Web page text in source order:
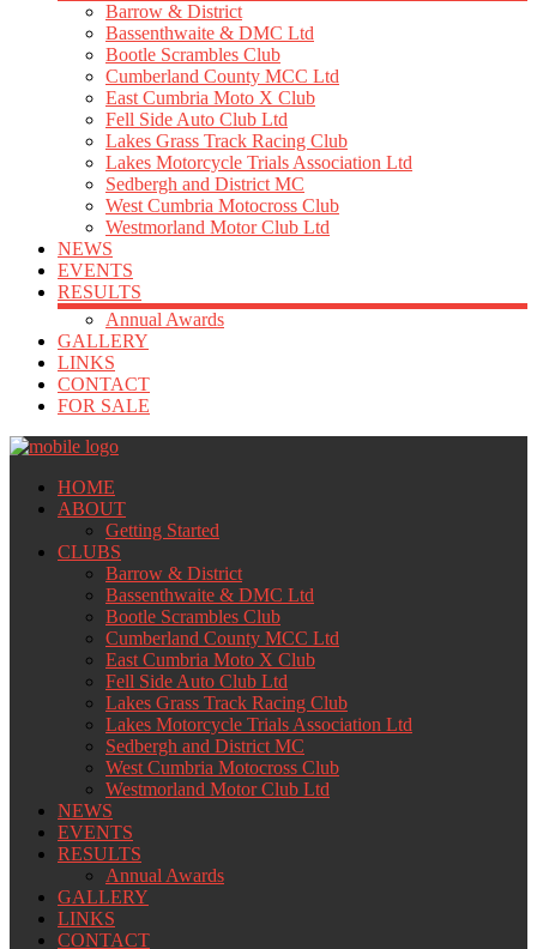
Barrow & District
Bassenthwaite & DMC Ltd
Bootle Scrambles Club
Cumberland County MCC Ltd
East Cumbria Moto X Club
Fell Side Auto Club Ltd
Lakes Grass Track Racing Club
Lakes Motorcycle Trials Association Ltd
Sedbergh and District MC
West Cumbria Motocross Club
Westmorland Motor Club Ltd
NEWS
EVENTS
RESULTS
Annual Awards
GALLERY
LINKS
CONTACT
FOR SALE
HOME
ABOUT
Getting Started
CLUBS
Barrow & District
Bassenthwaite & DMC Ltd
Bootle Scrambles Club
Cumberland County MCC Ltd
East Cumbria Moto X Club
Fell Side Auto Club Ltd
Lakes Grass Track Racing Club
Lakes Motorcycle Trials Association Ltd
Sedbergh and District MC
West Cumbria Motocross Club
Westmorland Motor Club Ltd
NEWS
EVENTS
RESULTS
Annual Awards
GALLERY
LINKS
CONTACT